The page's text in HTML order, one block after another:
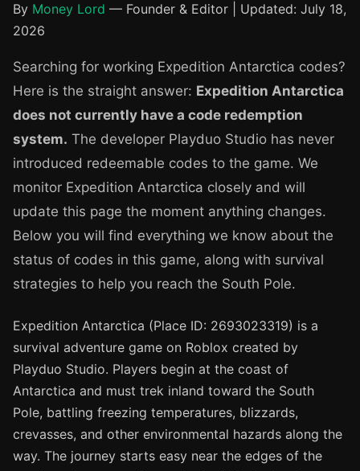
By Money Lord — Founder & Editor | Updated: July 18,
2026
Searching for working Expedition Antarctica codes?
Here is the straight answer: Expedition Antarctica
does not currently have a code redemption
system. The developer Playduo Studio has never
introduced redeemable codes to the game. We
monitor Expedition Antarctica closely and will
update this page the moment anything changes.
Below you will find everything we know about the
status of codes in this game, along with survival
strategies to help you reach the South Pole.
Expedition Antarctica (Place ID: 2693023319) is a
survival adventure game on Roblox created by
Playduo Studio. Players begin at the coast of
Antarctica and must trek inland toward the South
Pole, battling freezing temperatures, blizzards,
crevasses, and other environmental hazards along the
way. The journey starts easy near the edges of the